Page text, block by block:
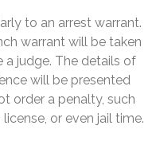
to an arrest warrant.
warrant will be taken
judge. The details of
will be presented
order a penalty, such
license, or even jail time.